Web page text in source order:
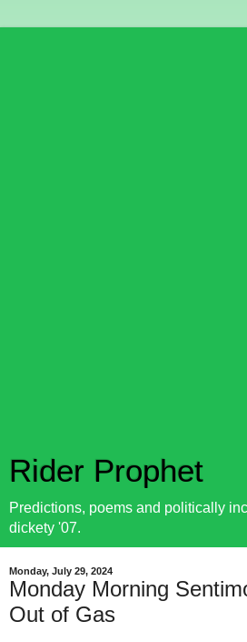
Rider Prophet
Predictions, poems and politically
dickety '07.
Monday, July 29, 2024
Monday Morning
Out of Gas